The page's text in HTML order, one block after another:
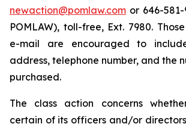
newaction@pomlaw.com or 646-
POMLAW), toll-free, Ext. 7980.
e-mail are encouraged to
address, telephone number, and the
purchased.
The class action concerns
certain of its officers and/or